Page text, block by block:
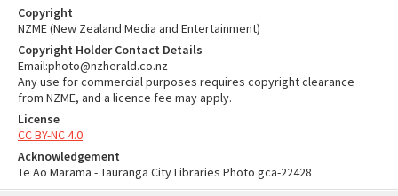
Copyright
NZME (New Zealand Media and Entertainment)
Copyright Holder Contact Details
Email:photo@nzherald.co.nz
Any use for commercial purposes requires copyright clearance
from NZME, and a licence fee may apply.
License
CC BY-NC 4.0
Acknowledgement
Te Ao Mārama - Tauranga City Libraries Photo gca-22428